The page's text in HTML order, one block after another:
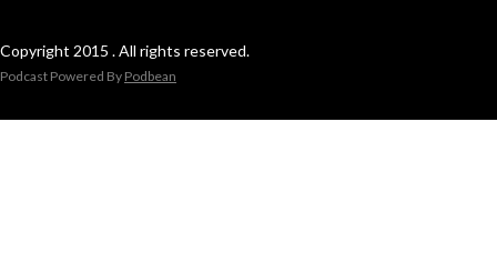
Copyright 2015 . All rights reserved.
Podcast Powered By Podbean